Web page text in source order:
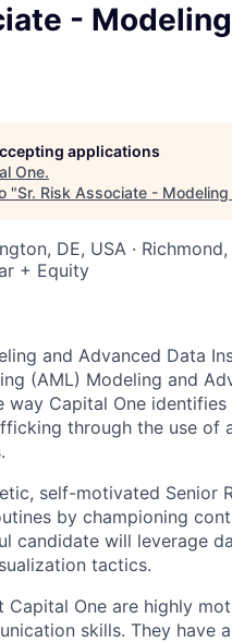
-
applications
One.
"Sr. Risk Associate -
DE, USA ·
+ Equity
and Advanced Data
(AML) Modeling and
way Capital One
through the use of
self-motivated
by championing
candidate will leverage
tactics.
Capital One are highly
skills. They